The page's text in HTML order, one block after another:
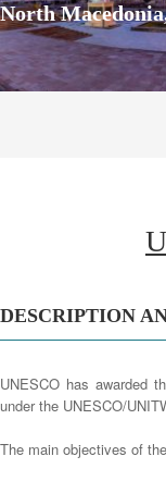
North
DESCRIPTION
UNESCO has awarded
under the UNESCO/
The main objectives of